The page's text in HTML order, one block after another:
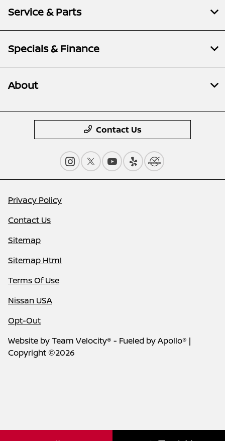
Service & Parts
Specials & Finance
About
Contact Us
Privacy Policy
Contact Us
Sitemap
Sitemap Html
Terms Of Use
Nissan USA
Opt-Out
Website byTeam Velocity® - Fueled by Apollo® |
Copyright ©2026